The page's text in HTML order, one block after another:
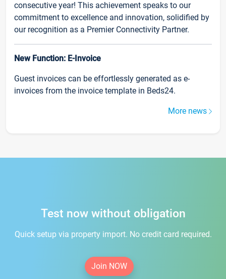
consecutive year! This achievement speaks to our
commitment to excellence and innovation, solidified by
our recognition as a Premier Connectivity Partner.
New Function: E-Invoice
Guest invoices can be effortlessly generated as e-
invoices from the invoice template in Beds24.
More news
Test now without obligation
Quick setup via property import. No credit card required.
Join NOW